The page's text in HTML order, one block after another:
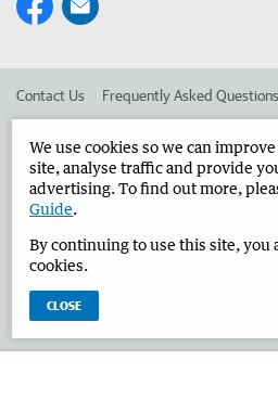
Contact Us Frequently Asked Questions
Advertise in the Bunbury Herald
West Australian Newspapers Limited
We use cookies so we can
site, analyse traffic and provide
advertising. To find out more,
Guide.
By continuing to use this site, you
cookies.
CLOSE